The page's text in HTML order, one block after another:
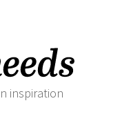
inspiration